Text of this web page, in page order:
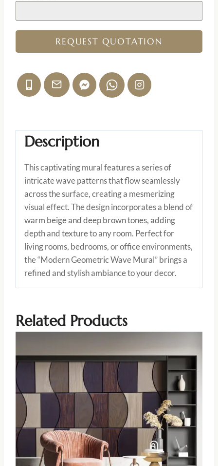
REQUEST QUOTATION
Description
This captivating mural features a series of
intricate wave patterns that flow seamlessly
across the surface, creating a mesmerizing
visual effect. The design incorporates a blend of
warm beige and deep brown tones, adding
depth and texture to any room. Perfect for
living rooms, bedrooms, or office environments,
the “Modern Geometric Wave Mural” brings a
refined and stylish ambiance to your decor.
Related Products